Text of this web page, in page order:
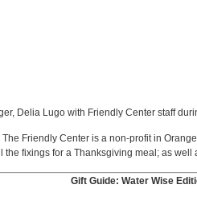
Delia Lugo with Friendly Center staff
Friendly Center is a non-profit in
fixings for a Thanksgiving meal; as
Gift Guide: Water Wise